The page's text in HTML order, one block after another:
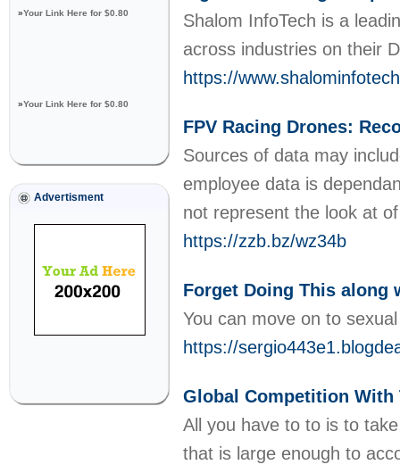
»Your Link Here for $0.80
»Your Link Here for $0.80
Advertisment
Shalom InfoTech is a
across industries on their
https://
FPV Racing Drones:
Sources of data may
employee data is
not represent the look at
https://zzb.bz/wz34b
Forget Doing This along
You can move on to
https://
Global Competition With
All you have to to is to
that is large enough to